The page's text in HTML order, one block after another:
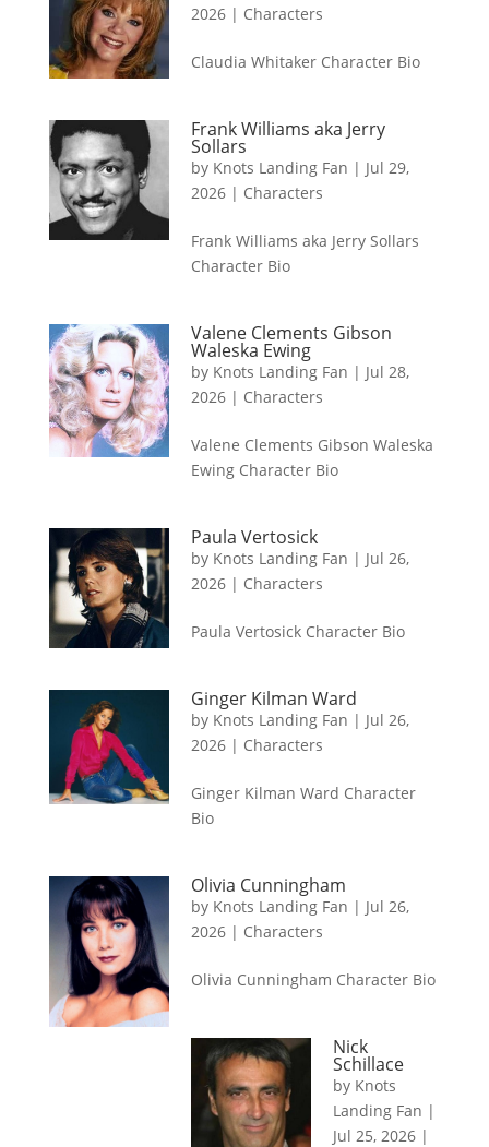
2026| Characters
Claudia Whitaker Character Bio
Frank Williams aka Jerry
Sollars
by Knots Landing Fan | Jul 29,
2026| Characters
Frank Williams aka Jerry Sollars
Character Bio
Valene Clements Gibson
Waleska Ewing
by Knots Landing Fan | Jul 28,
2026| Characters
Valene Clements Gibson Waleska
Ewing Character Bio
Paula Vertosick
by Knots Landing Fan | Jul 26,
2026| Characters
Paula Vertosick Character Bio
Ginger Kilman Ward
by Knots Landing Fan | Jul 26,
2026| Characters
Ginger Kilman Ward Character
Bio
Olivia Cunningham
by Knots Landing Fan | Jul 26,
2026| Characters
Olivia Cunningham Character Bio
Nick
Schillace
by Knots
Landing Fan |
Jul 25, 2026|